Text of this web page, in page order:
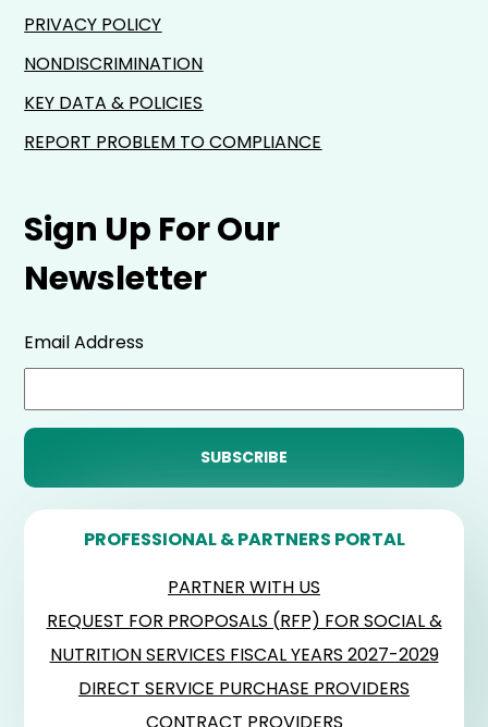
Sign Up For Our
Newsletter
Email Address
PROFESSIONAL & PARTNERS PORTAL
PARTNER WITH US
REQUEST FOR PROPOSALS (RFP) FOR SOCIAL &
NUTRITION SERVICES FISCAL YEARS 2027-2029
DIRECT SERVICE PURCHASE PROVIDERS
PRIVACY POLICY
NONDISCRIMINATION
KEY DATA & POLICIES
REPORT PROBLEM TO COMPLIANCE